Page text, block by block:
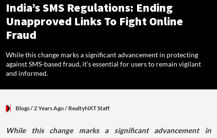
India’s SMS Regulations: Ending
Unapproved Links To Fight Online
Fraud
While this change marks a significant advancement in protecting
against SMS-based fraud, it's essential for users to remain vigilant
and informed.
Blogs/ 2 Years Ago/ RealtyNXT Staff
While this change marks a significant advancement in